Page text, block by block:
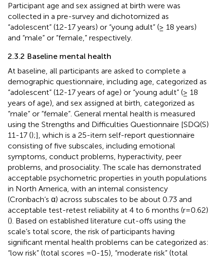
Participant age and sex assigned at birth were was
collected in a pre-survey and dichotomized as
“adolescent” (12-17 years) or “young adult” (≥ 18 years)
and “male” or “female,” respectively.
2.3.2 Baseline mental health
At baseline, all participants are asked to complete a
demographic questionnaire, including age, categorized as
“adolescent” (12-17 years of age) or “young adult” (≥ 18
years of age), and sex assigned at birth, categorized as
“male” or “female”. General mental health is measured
using the Strengths and Difficulties Questionnaire [SDQ(S)
11-17 ();], which is a 25-item self-report questionnaire
consisting of five subscales, including emotional
symptoms, conduct problems, hyperactivity, peer
problems, and prosociality. The scale has demonstrated
acceptable psychometric properties in youth populations
in North America, with an internal consistency
(Cronbach’s α) across subscales to be about 0.73 and
acceptable test-retest reliability at 4 to 6 months (r=0.62)
(). Based on established literature cut-offs using the
scale’s total score, the risk of participants having
significant mental health problems can be categorized as:
“low risk” (total scores =0-15), “moderate risk” (total